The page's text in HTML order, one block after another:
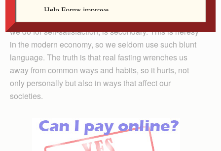
They remind us that our bodies, our appetites, our
we do for self-satisfaction, is secondary. This is heresy
in the modern economy, so we seldom use such blunt
language. The truth is that real fasting wrenches us
away from common ways and habits, so it hurts, not
only personally but also in ways that affect our
societies.